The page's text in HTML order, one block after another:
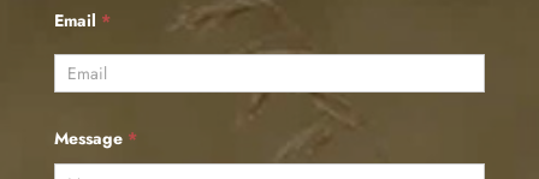
Email *
Message *